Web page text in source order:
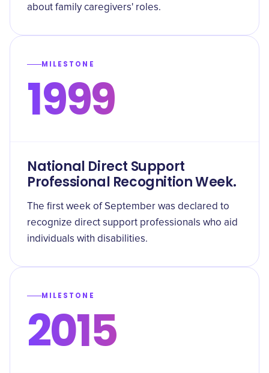
about family caregivers' roles.
MILESTONE
1999
National Direct Support
Professional Recognition Week.
The first week of September was declared to
recognize direct support professionals who aid
individuals with disabilities.
MILESTONE
2015